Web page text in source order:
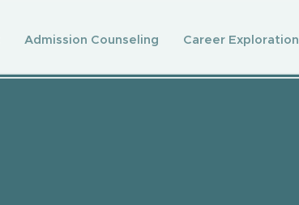
Admission Counseling Career Exploration